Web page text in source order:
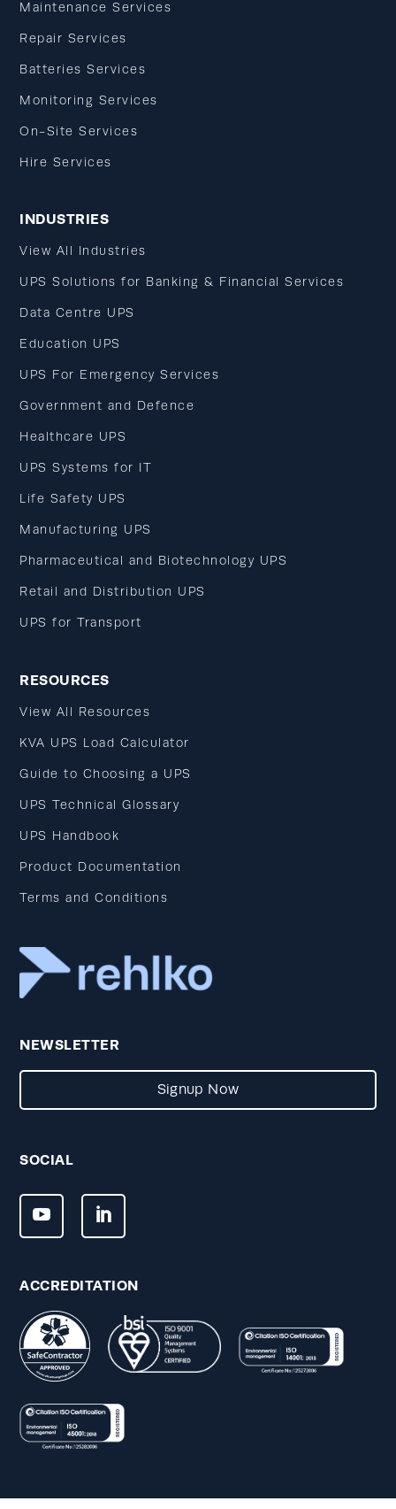
Maintenance Services
Repair Services
Batteries Services
Monitoring Services
On-Site Services
Hire Services
INDUSTRIES
View All Industries
UPS Solutions for Banking & Financial Services
Data Centre UPS
Education UPS
UPS For Emergency Services
Government and Defence
Healthcare UPS
UPS Systems for IT
Life Safety UPS
Manufacturing UPS
Pharmaceutical and Biotechnology UPS
Retail and Distribution UPS
UPS for Transport
RESOURCES
View All Resources
KVA UPS Load Calculator
Guide to Choosing a UPS
UPS Technical Glossary
UPS Handbook
Product Documentation
Terms and Conditions
NEWSLETTER
Signup Now
SOCIAL
ACCREDITATION